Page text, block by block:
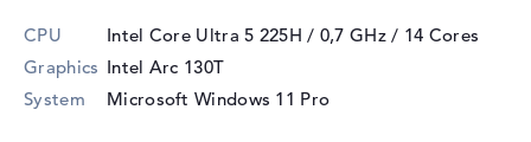
CPU Intel Core Ultra 5 225H / 0,7 GHz/ 14 Cores
Graphics Intel Arc 130T
System
Microsoft Windows 11 Pro